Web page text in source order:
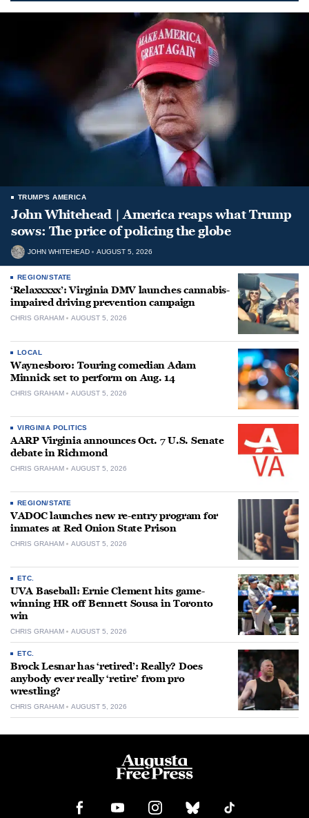
TRUMP'S AMERICA
John Whitehead | America reaps what Trump
sows: The price of policing the globe
JOHN WHITEHEAD AUGUST 5, 2026
REGION/STATE
‘Relaxxxxx’: Virginia DMV launches cannabis-
impaired driving prevention campaign
CHRIS GRAHAM AUGUST 5, 2026
LOCAL
Waynesboro: Touring comedian Adam
Minnick set to perform on Aug. 14
CHRIS GRAHAM AUGUST 5, 2026
VIRGINIA POLITICS
AARP Virginia announces Oct. 7 U.S. Senate
debate in Richmond
CHRIS GRAHAM AUGUST 5, 2026
REGION/STATE
VADOC launches new re-entry program for
inmates at Red Onion State Prison
CHRIS GRAHAM AUGUST 5, 2026
ETC.
UVA Baseball: Ernie Clement hits game-
winning HR off Bennett Sousa in Toronto
win
CHRIS GRAHAM AUGUST 5, 2026
ETC.
Brock Lesnar has ‘retired’: Really? Does
anybody ever really ‘retire’ from pro
wrestling?
CHRIS GRAHAM AUGUST 5, 2026